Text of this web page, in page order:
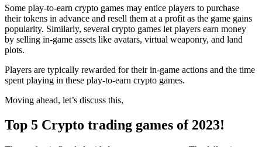
Some play-to-earn crypto games may entice players to purchase
their tokens in advance and resell them at a profit as the game gains
popularity. Similarly, several crypto games let players earn money
by selling in-game assets like avatars, virtual weaponry, and land
plots.
Players are typically rewarded for their in-game actions and the time
spent playing in these play-to-earn crypto games.
Moving ahead, let’s discuss this,
Top 5 Crypto trading games of 2023!